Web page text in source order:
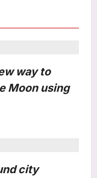
way to
Moon using
city